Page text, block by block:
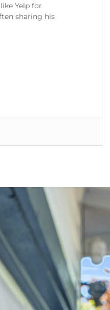
Yelp for
sharing his